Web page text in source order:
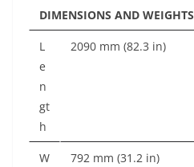
DIMENSIONS AND WEIGHTS
L
e
n
gt
h
2090 mm (82.3 in)
W
792 mm (31.2 in)